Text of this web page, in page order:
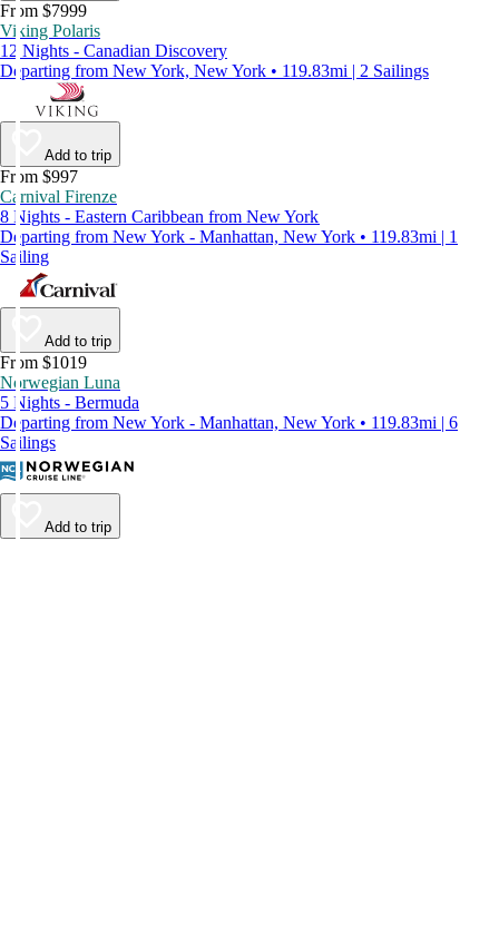
From $7999
Viking Polaris
12 Nights - Canadian Discovery
Departing from New York, New York • 119.83mi | 2 Sailings
Add to trip
From $997
Carnival Firenze
8 Nights - Eastern Caribbean from New York
Departing from New York - Manhattan, New York • 119.83mi | 1
Sailing
Add to trip
From $1019
Norwegian Luna
5 Nights - Bermuda
Departing from New York - Manhattan, New York • 119.83mi | 6
Sailings
Add to trip